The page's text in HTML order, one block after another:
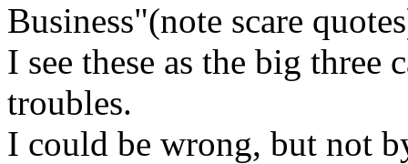
Business"(note scare
I see these as the big three
troubles.
I could be wrong, but not